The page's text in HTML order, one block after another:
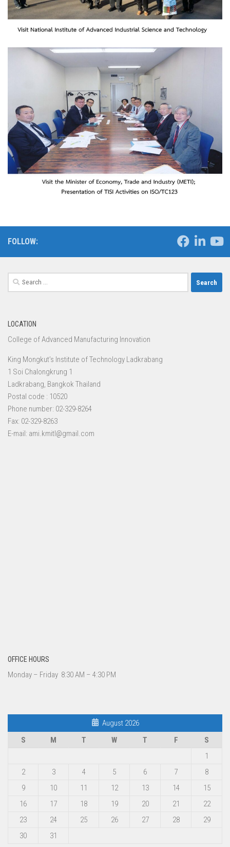
FOLLOW:
Search
for:
LOCATION
College of Advanced Manufacturing Innovation
King Mongkut’s Institute of Technology Ladkrabang
1 Soi Chalongkrung 1
Ladkrabang, Bangkok Thailand
Postal code : 10520
Phone number: 02-329-8264
Fax: 02-329-8263
E-mail: ami.kmitl@gmail.com
OFFICE HOURS
Monday – Friday 8:30 AM – 4:30 PM
August 2026
S
M T W T F
S
1
2
3 4 5 6 7
8
9
10 11 12 13 14
15
16
17 18 19 20 21
22
23
24 25 26 27 28
29
30
31